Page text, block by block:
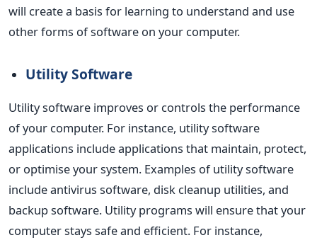
will create a basis for learning to understand and use
other forms of software on your computer.
Utility Software
Utility software improves or controls the performance
of your computer. For instance, utility software
applications include applications that maintain, protect,
or optimise your system. Examples of utility software
include antivirus software, disk cleanup utilities, and
backup software. Utility programs will ensure that your
computer stays safe and efficient. For instance,